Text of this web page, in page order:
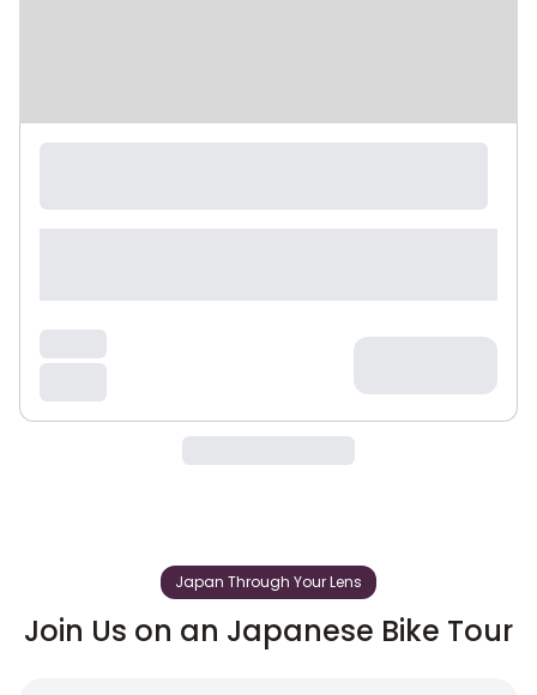
Japan Through Your Lens
Join Us on an Japanese Bike Tour